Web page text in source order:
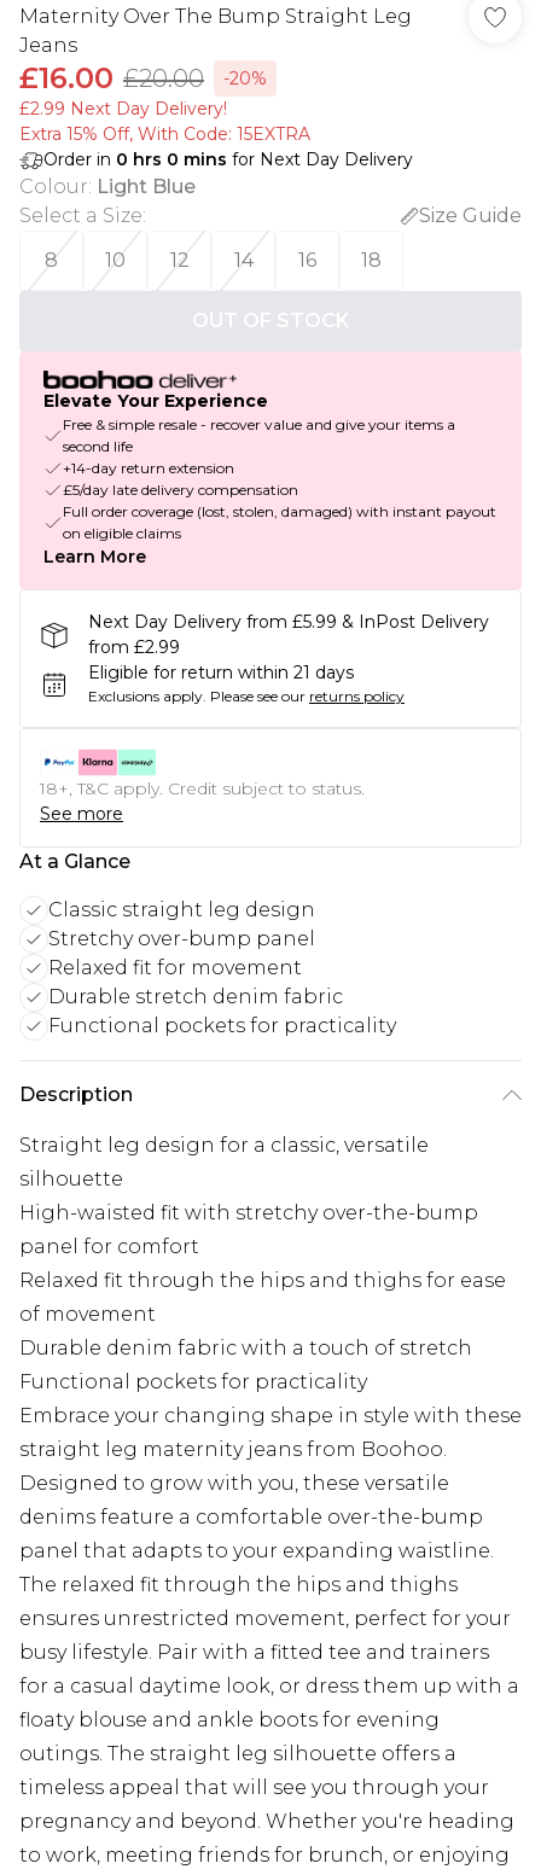
Maternity Over The Bump Straight Leg
Jeans
£16.00 £20.00
-20%
£2.99 Next Day Delivery!
Extra 15% Off, With Code: 15EXTRA​
Order in 0 hrs 0 mins for Next Day Delivery
Colour: Light Blue
Select a Size:
Size Guide
8
10 12 14 16 18
OUT OF STOCK
Elevate Your Experience
Free & simple resale - recover value and give your items a
second life
+14-day return extension
£5/day late delivery compensation
Full order coverage (lost, stolen, damaged) with instant payout
on eligible claims
Learn More
Next Day Delivery from £5.99 & InPost Delivery
from £2.99
Eligible for return within 21 days
Exclusions apply. Please see our returns policy
18+, T&C apply. Credit subject to status.
See more
At a Glance
Classic straight leg design
Stretchy over-bump panel
Relaxed fit for movement
Durable stretch denim fabric
Functional pockets for practicality
Description
Straight leg design for a classic, versatile
silhouette
High-waisted fit with stretchy over-the-bump
panel for comfort
Relaxed fit through the hips and thighs for ease
of movement
Durable denim fabric with a touch of stretch
Functional pockets for practicality
Embrace your changing shape in style with these
straight leg maternity jeans from Boohoo.
Designed to grow with you, these versatile
denims feature a comfortable over-the-bump
panel that adapts to your expanding waistline.
The relaxed fit through the hips and thighs
ensures unrestricted movement, perfect for your
busy lifestyle. Pair with a fitted tee and trainers
for a casual daytime look, or dress them up with a
floaty blouse and ankle boots for evening
outings. The straight leg silhouette offers a
timeless appeal that will see you through your
pregnancy and beyond. Whether you're heading
to work, meeting friends for brunch, or enjoying